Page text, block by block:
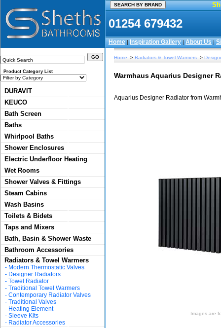
01254 679432
Home|Inspiration Gallery|About Us|
Product Category List
DURAVIT
KEUCO
Bath Screen
Baths
Whirlpool Baths
Shower Enclosures
Electric Underfloor Heating
Wet Rooms
Shower Valves & Fittings
Steam Cabins
Wash Basins
Toilets & Bidets
Taps and Mixers
Bath, Basin & Shower Waste
Bathroom Accessories
Radiators & Towel Warmers
- Modern Thermostatic Valves
- Designer Radiators
- Towel Radiator
- Traditional Towel Warmers
- Contemporary Radiator Valves
- Traditional Valves
- Heating Element
- Sleeve Kits
- Radiator Accessories
Home > Radiators & Towel Warmers >
Warmhaus Aquarius Designer
Aquarius Designer Radiator from
Images are